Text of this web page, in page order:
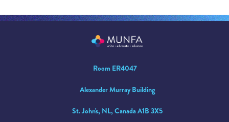
Room ER4047
Alexander Murray Building
St. John's, NL, Canada A1B 3X5